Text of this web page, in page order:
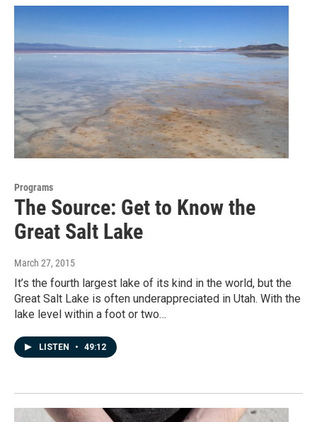
Programs
The Source: Get to Know the
Great Salt Lake
March 27, 2015
It’s the fourth largest lake of its kind in the world, but the
Great Salt Lake is often underappreciated in Utah. With the
lake level within a foot or two…
LISTEN • 49:12